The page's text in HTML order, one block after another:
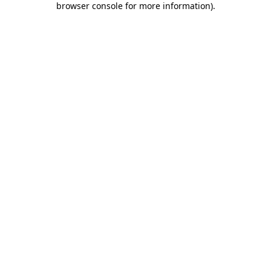
browser console for more information).